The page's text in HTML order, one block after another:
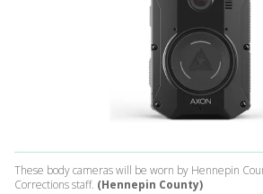
These body cameras will be worn by Hennepin
Corrections staff. (Hennepin County)